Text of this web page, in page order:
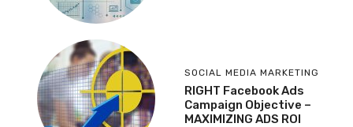
SOCIAL MEDIA MARKETING
RIGHT Facebook Ads
Campaign Objective –
MAXIMIZING ADS ROI